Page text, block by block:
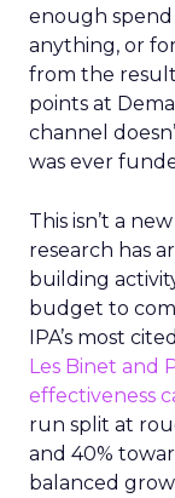
enough
anything, or
from the
points at
channel
was ever
This isn’t a
research has
building
budget to
IPA’s most
Les Binet and
effectiveness
run split at
and 40%
balanced